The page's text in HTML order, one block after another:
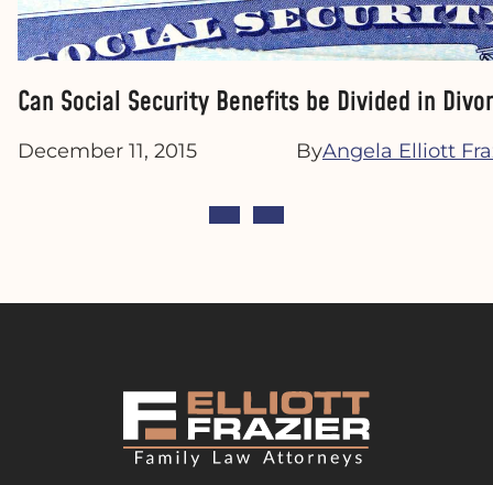
Can Social Security Benefits be Divided in
December 11, 2015 ByAngela Elliott